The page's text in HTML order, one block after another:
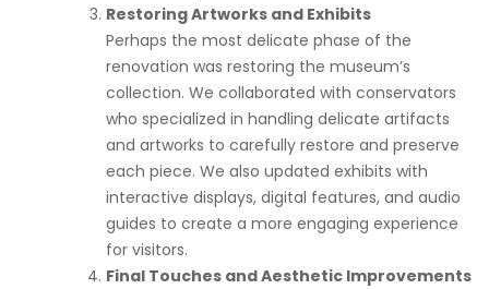
Restoring Artworks and Exhibits
Perhaps the most delicate phase of the
renovation was restoring the museum’s
collection. We collaborated with conservators
who specialized in handling delicate artifacts
and artworks to carefully restore and preserve
each piece. We also updated exhibits with
interactive displays, digital features, and audio
guides to create a more engaging experience
for visitors.
Final Touches and Aesthetic Improvements